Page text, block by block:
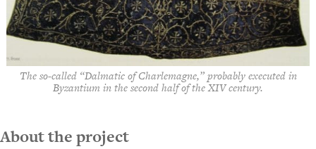
The so-called “Dalmatic of Charlemagne,” probably executed in
Byzantium in the second half of the XIV century.
About the project